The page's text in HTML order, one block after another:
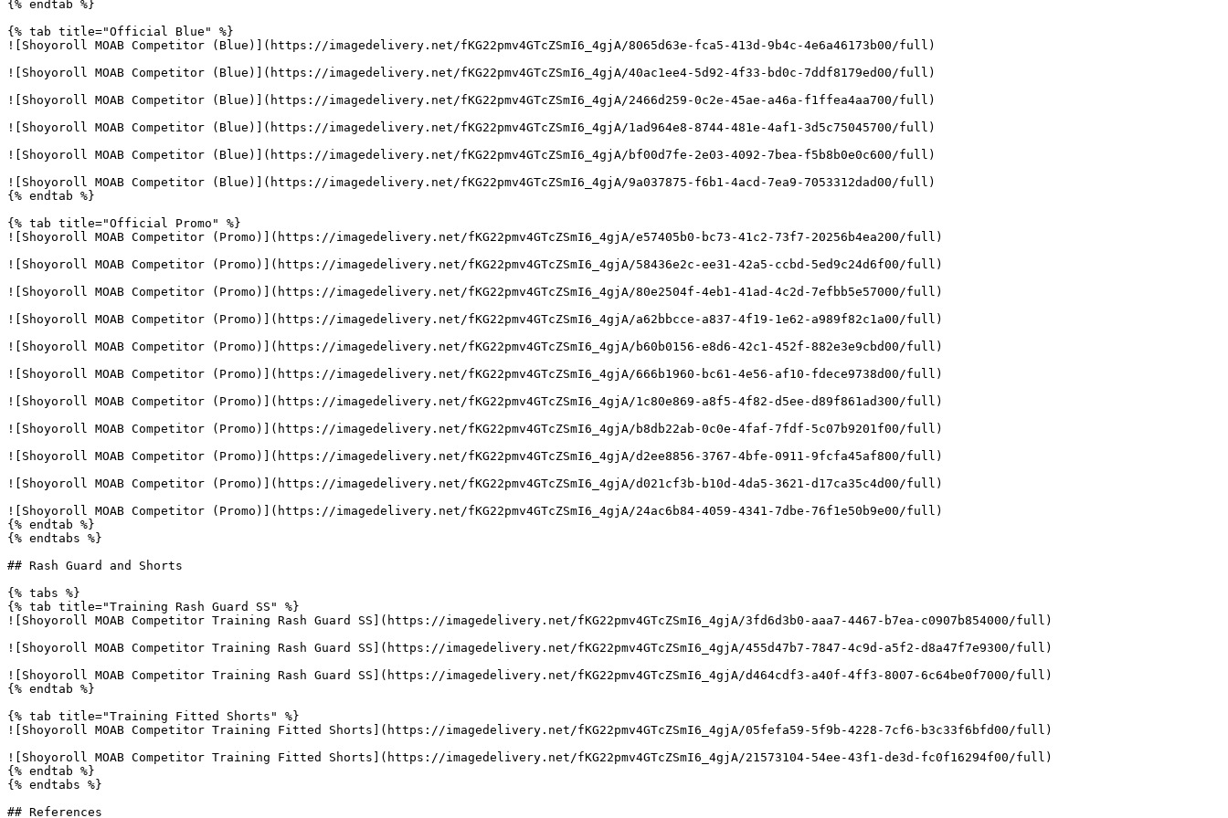
{% endtab %}
{% tab title="Official Blue" %}
![Shoyoroll MOAB Competitor (Blue)](https://imagedelivery.net/fKG22pmv4GTcZSmI6_4gjA/8065d63e-fca5-413d-9b4c-4e6a46173b00/full)
![Shoyoroll MOAB Competitor (Blue)](https://imagedelivery.net/fKG22pmv4GTcZSmI6_4gjA/40ac1ee4-5d92-4f33-bd0c-7ddf8179ed00/full)
![Shoyoroll MOAB Competitor (Blue)](https://imagedelivery.net/fKG22pmv4GTcZSmI6_4gjA/2466d259-0c2e-45ae-a46a-f1ffea4aa700/full)
![Shoyoroll MOAB Competitor (Blue)](https://imagedelivery.net/fKG22pmv4GTcZSmI6_4gjA/1ad964e8-8744-481e-4af1-3d5c75045700/full)
![Shoyoroll MOAB Competitor (Blue)](https://imagedelivery.net/fKG22pmv4GTcZSmI6_4gjA/bf00d7fe-2e03-4092-7bea-f5b8b0e0c600/full)
![Shoyoroll MOAB Competitor (Blue)](https://imagedelivery.net/fKG22pmv4GTcZSmI6_4gjA/9a037875-f6b1-4acd-7ea9-7053312dad00/full)
{% endtab %}
{% tab title="Official Promo" %}
![Shoyoroll MOAB Competitor (Promo)](https://imagedelivery.net/fKG22pmv4GTcZSmI6_4gjA/e57405b0-bc73-41c2-73f7-20256b4ea200/full)
![Shoyoroll MOAB Competitor (Promo)](https://imagedelivery.net/fKG22pmv4GTcZSmI6_4gjA/58436e2c-ee31-42a5-ccbd-5ed9c24d6f00/full)
![Shoyoroll MOAB Competitor (Promo)](https://imagedelivery.net/fKG22pmv4GTcZSmI6_4gjA/80e2504f-4eb1-41ad-4c2d-7efbb5e57000/full)
![Shoyoroll MOAB Competitor (Promo)](https://imagedelivery.net/fKG22pmv4GTcZSmI6_4gjA/a62bbcce-a837-4f19-1e62-a989f82c1a00/full)
![Shoyoroll MOAB Competitor (Promo)](https://imagedelivery.net/fKG22pmv4GTcZSmI6_4gjA/b60b0156-e8d6-42c1-452f-882e3e9cbd00/full)
![Shoyoroll MOAB Competitor (Promo)](https://imagedelivery.net/fKG22pmv4GTcZSmI6_4gjA/666b1960-bc61-4e56-af10-fdece9738d00/full)
![Shoyoroll MOAB Competitor (Promo)](https://imagedelivery.net/fKG22pmv4GTcZSmI6_4gjA/1c80e869-a8f5-4f82-d5ee-d89f861ad300/full)
![Shoyoroll MOAB Competitor (Promo)](https://imagedelivery.net/fKG22pmv4GTcZSmI6_4gjA/b8db22ab-0c0e-4faf-7fdf-5c07b9201f00/full)
![Shoyoroll MOAB Competitor (Promo)](https://imagedelivery.net/fKG22pmv4GTcZSmI6_4gjA/d2ee8856-3767-4bfe-0911-9fcfa45af800/full)
![Shoyoroll MOAB Competitor (Promo)](https://imagedelivery.net/fKG22pmv4GTcZSmI6_4gjA/d021cf3b-b10d-4da5-3621-d17ca35c4d00/full)
![Shoyoroll MOAB Competitor (Promo)](https://imagedelivery.net/fKG22pmv4GTcZSmI6_4gjA/24ac6b84-4059-4341-7dbe-76f1e50b9e00/full)
{% endtab %}
{% endtabs %}
## Rash Guard and Shorts
{% tabs %}
{% tab title="Training Rash Guard SS" %}
![Shoyoroll MOAB Competitor Training Rash Guard SS](https://imagedelivery.net/fKG22pmv4GTcZSmI6_4gjA/3fd6d3b0-aaa7-4467-b7ea-c0907b854000/full)
![Shoyoroll MOAB Competitor Training Rash Guard SS](https://imagedelivery.net/fKG22pmv4GTcZSmI6_4gjA/455d47b7-7847-4c9d-a5f2-d8a47f7e9300/full)
![Shoyoroll MOAB Competitor Training Rash Guard SS](https://imagedelivery.net/fKG22pmv4GTcZSmI6_4gjA/d464cdf3-a40f-4ff3-8007-6c64be0f7000/full)
{% endtab %}
{% tab title="Training Fitted Shorts" %}
![Shoyoroll MOAB Competitor Training Fitted Shorts](https://imagedelivery.net/fKG22pmv4GTcZSmI6_4gjA/05fefa59-5f9b-4228-7cf6-b3c33f6bfd00/full)
![Shoyoroll MOAB Competitor Training Fitted Shorts](https://imagedelivery.net/fKG22pmv4GTcZSmI6_4gjA/21573104-54ee-43f1-de3d-fc0f16294f00/full)
{% endtab %}
{% endtabs %}
## References